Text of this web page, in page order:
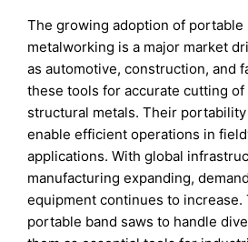
The growing adoption of portable
metalworking is a major market
as automotive, construction, and
these tools for accurate cutting of
structural metals. Their
enable efficient operations in
applications. With global
manufacturing expanding,
equipment continues to increase.
portable band saws to handle